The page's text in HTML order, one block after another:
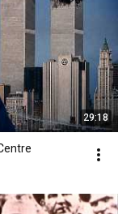
29:18